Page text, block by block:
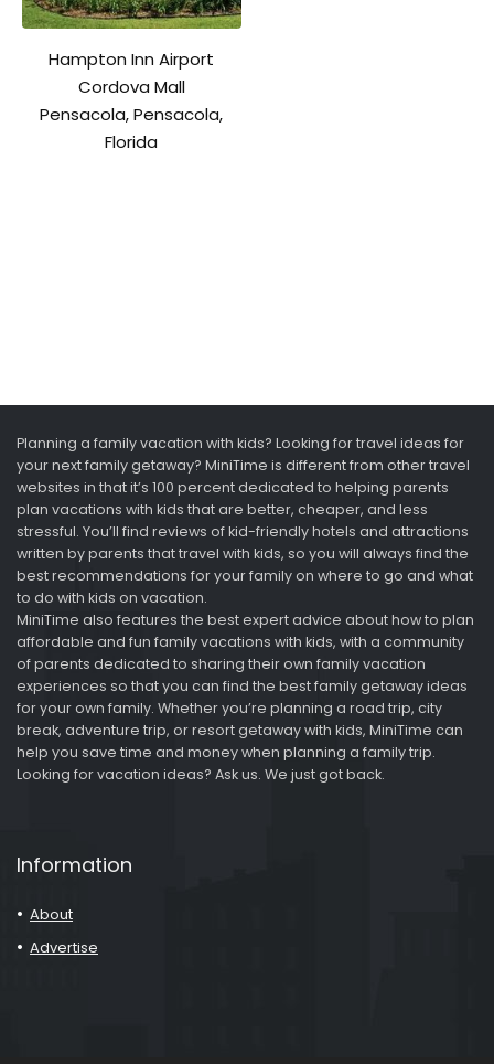
Hampton Inn Airport
Cordova Mall
Pensacola, Pensacola,
Florida
Planning a family vacation with kids? Looking for travel ideas for
your next family getaway? MiniTime is different from other travel
websites in that it’s 100 percent dedicated to helping parents
plan vacations with kids that are better, cheaper, and less
stressful. You’ll find reviews of kid-friendly hotels and attractions
written by parents that travel with kids, so you will always find the
best recommendations for your family on where to go and what
to do with kids on vacation.
MiniTime also features the best expert advice about how to plan
affordable and fun family vacations with kids, with a community
of parents dedicated to sharing their own family vacation
experiences so that you can find the best family getaway ideas
for your own family. Whether you’re planning a road trip, city
break, adventure trip, or resort getaway with kids, MiniTime can
help you save time and money when planning a family trip.
Looking for vacation ideas? Ask us. We just got back.
Information
About
Advertise